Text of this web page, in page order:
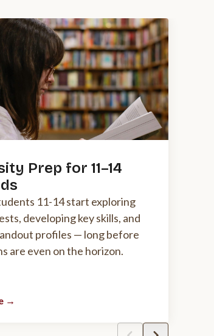
Prep for 11–14
11-14 start exploring
developing key skills, and
profiles — long before
are even on the horizon.
→